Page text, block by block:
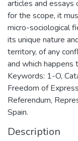
articles and essays
for the scope, it
micro-sociological
its unique nature
territory, of any
and which happens
Keywords: 1-O,
Freedom of
Referendum,
Spain.
Description